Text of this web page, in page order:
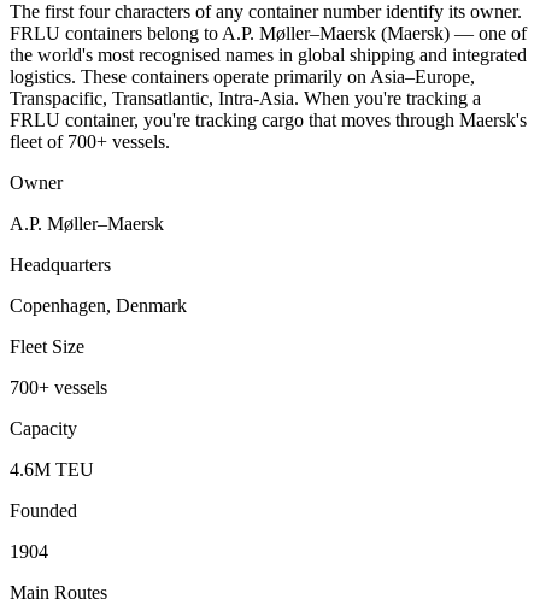
The first four characters of any container number identify its owner.
FRLU containers belong to A.P. Møller–Maersk (Maersk) — one of
the world's most recognised names in global shipping and integrated
logistics. These containers operate primarily on Asia–Europe,
Transpacific, Transatlantic, Intra-Asia. When you're tracking a
FRLU container, you're tracking cargo that moves through Maersk's
fleet of 700+ vessels.
Owner
A.P. Møller–Maersk
Headquarters
Copenhagen, Denmark
Fleet Size
700+ vessels
Capacity
4.6M TEU
Founded
1904
Main Routes